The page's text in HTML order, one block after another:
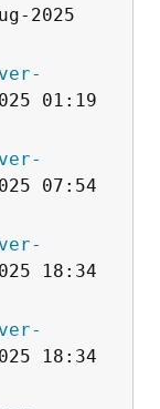
2025
01:19
07:54
18:34
18:34